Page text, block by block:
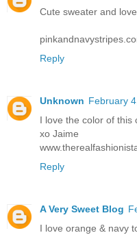
Cute sweater and
Reply
Unknown February
I love the color of this
xo Jaime
Reply
A Very Sweet Blog
I love orange & navy